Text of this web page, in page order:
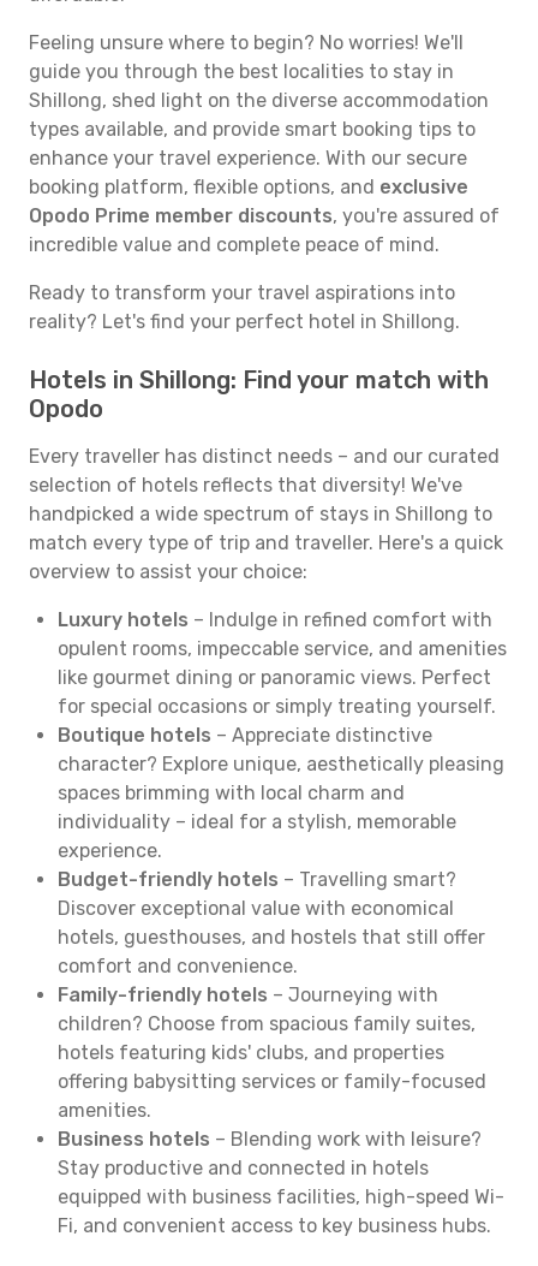
Feeling unsure where to begin? No worries! We'll
guide you through the best localities to stay in
Shillong, shed light on the diverse accommodation
types available, and provide smart booking tips to
enhance your travel experience. With our secure
booking platform, flexible options, and exclusive
Opodo Prime member discounts, you're assured of
incredible value and complete peace of mind.
Ready to transform your travel aspirations into
reality? Let's find your perfect hotel in Shillong.
Hotels in Shillong: Find your match with
Opodo
Every traveller has distinct needs – and our curated
selection of hotels reflects that diversity! We've
handpicked a wide spectrum of stays in Shillong to
match every type of trip and traveller. Here's a quick
overview to assist your choice:
Luxury hotels – Indulge in refined comfort with
opulent rooms, impeccable service, and amenities
like gourmet dining or panoramic views. Perfect
for special occasions or simply treating yourself.
Boutique hotels – Appreciate distinctive
character? Explore unique, aesthetically pleasing
spaces brimming with local charm and
individuality – ideal for a stylish, memorable
experience.
Budget-friendly hotels – Travelling smart?
Discover exceptional value with economical
hotels, guesthouses, and hostels that still offer
comfort and convenience.
Family-friendly hotels – Journeying with
children? Choose from spacious family suites,
hotels featuring kids' clubs, and properties
offering babysitting services or family-focused
amenities.
Business hotels – Blending work with leisure?
Stay productive and connected in hotels
equipped with business facilities, high-speed Wi-
Fi, and convenient access to key business hubs.